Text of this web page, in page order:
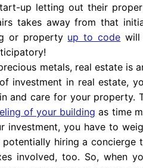
up letting out their
takes away from that
or property up to code will
metals, real estate is
investment in real estate,
and care for your property.
of your building as time
you have to
hiring a concierge
involved, too. So, when